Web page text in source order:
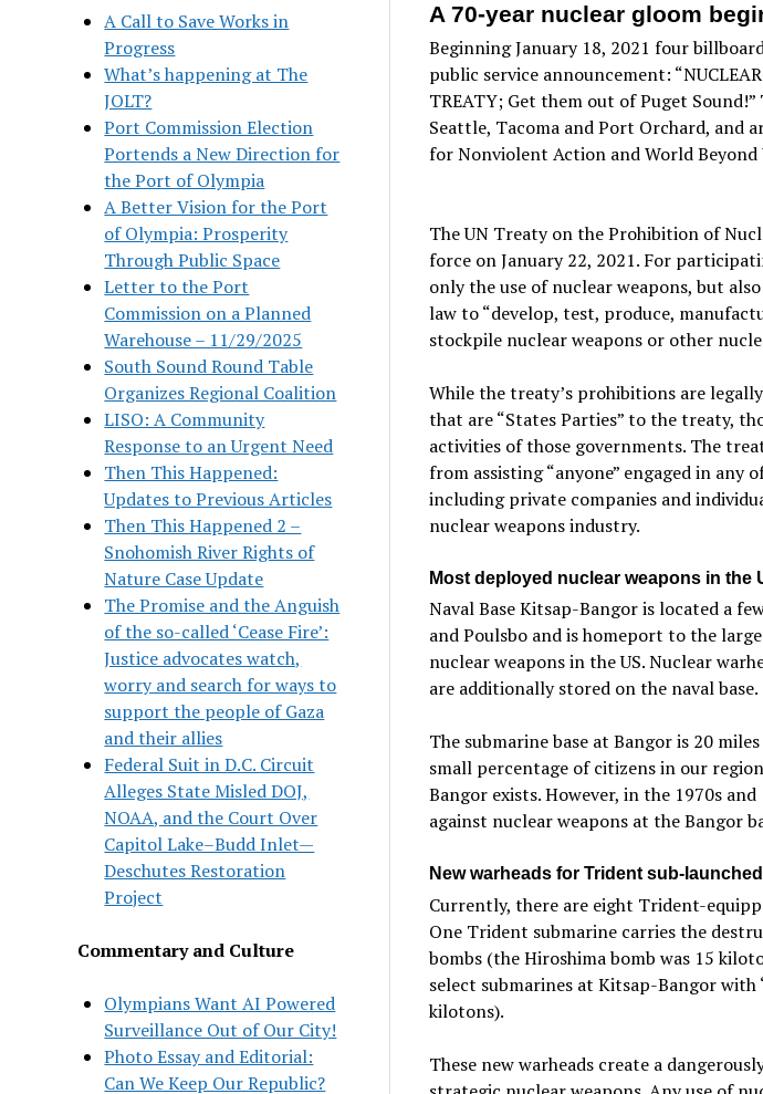
A Call to Save Works in
Progress
What’s happening at The
JOLT?
Port Commission Election
Portends a New Direction for
the Port of Olympia
A Better Vision for the Port
of Olympia: Prosperity
Through Public Space
Letter to the Port
Commission on a Planned
Warehouse – 11/29/2025
South Sound Round Table
Organizes Regional Coalition
LISO: A Community
Response to an Urgent Need
Then This Happened:
Updates to Previous Articles
Then This Happened 2 –
Snohomish River Rights of
Nature Case Update
The Promise and the Anguish
of the so-called ‘Cease Fire’:
Justice advocates watch,
worry and search for ways to
support the people of Gaza
and their allies
Federal Suit in D.C. Circuit
Alleges State Misled DOJ,
NOAA, and the Court Over
Capitol Lake–Budd Inlet—
Deschutes Restoration
Project
Commentary and Culture
Olympians Want AI Powered
Surveillance Out of Our City!
Photo Essay and Editorial:
Can We Keep Our Republic?
A 70-year nuclear gloom
Beginning January 18, 2021 four
public service announcement:
TREATY; Get them out of Puget
Seattle, Tacoma and Port Orchard, and
for Nonviolent Action and World Beyond
The UN Treaty on the Prohibition of
force on January 22, 2021. For
only the use of nuclear weapons, but
law to “develop, test, produce,
stockpile nuclear weapons or other
While the treaty’s prohibitions are
that are “States Parties” to the treaty,
activities of those governments. The
from assisting “anyone” engaged in any
including private companies and
nuclear weapons industry.
Most deployed nuclear weapons in the
Naval Base Kitsap-Bangor is located a
and Poulsbo and is homeport to the
nuclear weapons in the US. Nuclear
are additionally stored on the naval base.
The submarine base at Bangor is 20
small percentage of citizens in our
Bangor exists. However, in the 1970s
against nuclear weapons at the Bangor
New warheads for Trident sub-
Currently, there are eight Trident-
One Trident submarine carries the
bombs (the Hiroshima bomb was 15
select submarines at Kitsap-Bangor with
kilotons).
These new warheads create a